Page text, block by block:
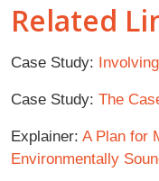
Related
Case Study:
Case Study: The
Explainer: A Plan for
Environmentally